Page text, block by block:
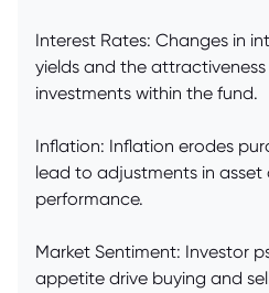
Interest Rates: Changes in
yields and the
investments within the fund.
Inflation: Inflation erodes
lead to adjustments in
performance.
Market Sentiment: Investor
appetite drive buying and